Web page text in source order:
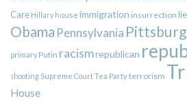
Care Hillary house immigration insurrection
Obama Pennsylvania
primary Putin racismrepublican
shooting Supreme CourtTea Partyterrorism
House